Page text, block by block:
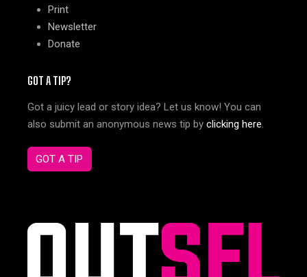
Print
Newsletter
Donate
GOT A TIP?
Got a juicy lead or story idea? Let us know! You can
also submit an anonymous news tip by clicking here.
GOT A TIP